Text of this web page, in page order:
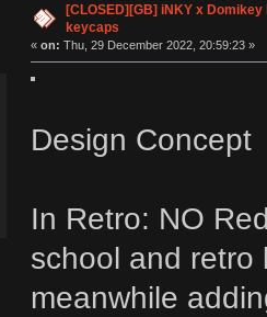
[CLOSED][GB] iNKY x
keycaps
« on: Thu, 29 December 2022, 20:59:23 »
Design Concept
In Retro: NO
school and retro
meanwhile